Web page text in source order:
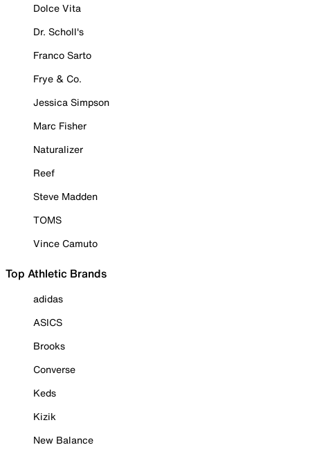
Dolce Vita
Dr. Scholl's
Franco Sarto
Frye & Co.
Jessica Simpson
Marc Fisher
Naturalizer
Reef
Steve Madden
TOMS
Vince Camuto
Top Athletic Brands
adidas
ASICS
Brooks
Converse
Keds
Kizik
New Balance